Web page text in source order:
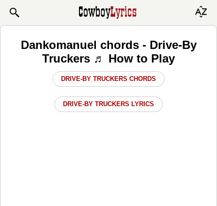
Dankomanuel chords - Drive-By
Truckers ♬ How to Play
DRIVE-BY TRUCKERS CHORDS
DRIVE-BY TRUCKERS LYRICS